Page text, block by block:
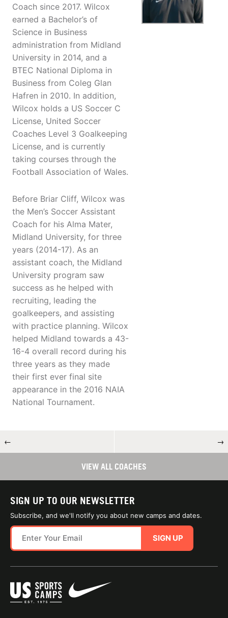
Coach since 2017. Wilcox
earned a Bachelor’s of
Science in Business
administration from Midland
University in 2014, and a
BTEC National Diploma in
Business from Coleg Glan
Hafren in 2010. In addition,
Wilcox holds a US Soccer C
License, United Soccer
Coaches Level 3 Goalkeeping
License, and is currently
taking courses through the
Football Association of Wales.
Before Briar Cliff, Wilcox was
the Men’s Soccer Assistant
Coach for his Alma Mater,
Midland University, for three
years (2014-17). As an
assistant coach, the Midland
University program saw
success as he helped with
recruiting, leading the
goalkeepers, and assisting
with practice planning. Wilcox
helped Midland towards a 43-
16-4 overall record during his
three years as they made
their first ever final site
appearance in the 2016 NAIA
National Tournament.
← →
VIEW ALL COACHES
SIGN UP TO OUR NEWSLETTER
Subscribe, and we'll notify you about new camps and dates.
SIGN UP